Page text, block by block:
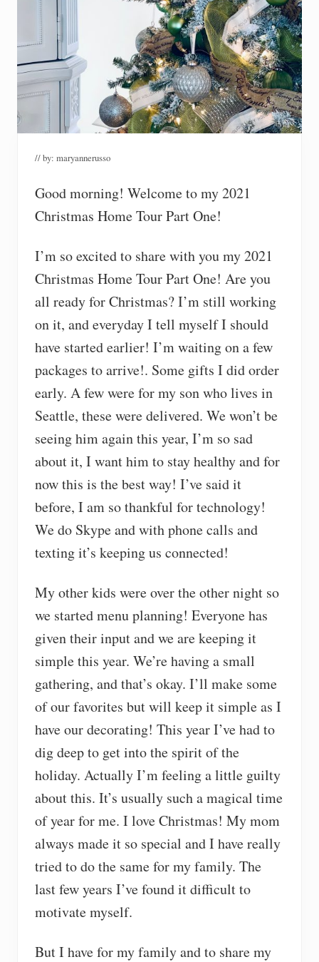
// by: maryannerusso
Good morning! Welcome to my 2021
Christmas Home Tour Part One!
I’m so excited to share with you my 2021
Christmas Home Tour Part One! Are you
all ready for Christmas? I’m still working
on it, and everyday I tell myself I should
have started earlier! I’m waiting on a few
packages to arrive!. Some gifts I did order
early. A few were for my son who lives in
Seattle, these were delivered. We won’t be
seeing him again this year, I’m so sad
about it, I want him to stay healthy and for
now this is the best way! I’ve said it
before, I am so thankful for technology!
We do Skype and with phone calls and
texting it’s keeping us connected!
My other kids were over the other night so
we started menu planning! Everyone has
given their input and we are keeping it
simple this year. We’re having a small
gathering, and that’s okay. I’ll make some
of our favorites but will keep it simple as I
have our decorating! This year I’ve had to
dig deep to get into the spirit of the
holiday. Actually I’m feeling a little guilty
about this. It’s usually such a magical time
of year for me. I love Christmas! My mom
always made it so special and I have really
tried to do the same for my family. The
last few years I’ve found it difficult to
motivate myself.
But I have for my family and to share my